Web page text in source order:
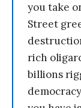
you take
Street
rich
billions